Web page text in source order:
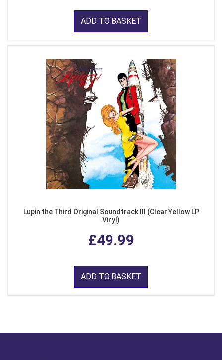
ADD TO BASKET
Lupin the Third Original Soundtrack III (Clear Yellow LP
Vinyl)
£49.99
ADD TO BASKET